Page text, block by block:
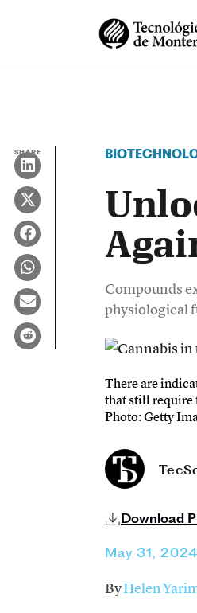
SHARE
Compounds
physiological
There are
that still require
Photo: Getty
Download
May 31, 2024
ByHelen